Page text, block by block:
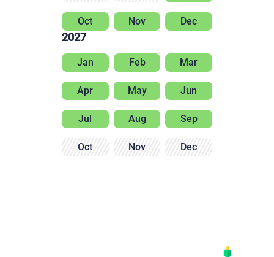
Oct Nov Dec
2027
Jan Feb Mar
Apr May Jun
Jul Aug Sep
Oct Nov Dec